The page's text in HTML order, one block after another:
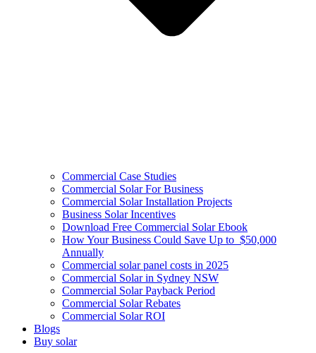
Commercial Case Studies
Commercial Solar For Business
Commercial Solar Installation Projects
Business Solar Incentives
Download Free Commercial Solar Ebook
How Your Business Could Save Up to $50,000
Annually
Commercial solar panel costs in 2025
Commercial Solar in Sydney NSW
Commercial Solar Payback Period
Commercial Solar Rebates
Commercial Solar ROI
Blogs
Buy solar